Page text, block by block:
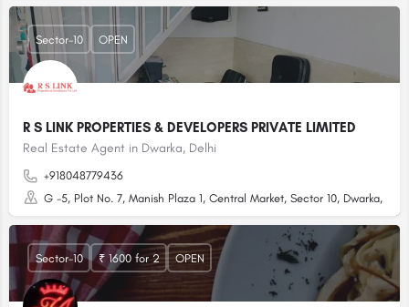
R S LINK PROPERTIES & DEVELOPERS PRIVATE LIMITED
Real Estate Agent in Dwarka, Delhi
+918048779436
G -5, Plot No. 7, Manish Plaza 1, Central Market, Sector 10, Dwarka,
Sector-10 OPEN
Sector-10 ₹ 1600 for 2 OPEN